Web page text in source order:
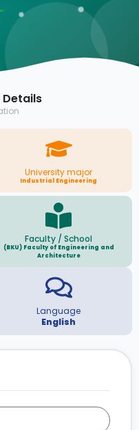
University major
Industrial Engineering
Faculty / School
(BKU) Faculty of Engineering and
Architecture
Language
English